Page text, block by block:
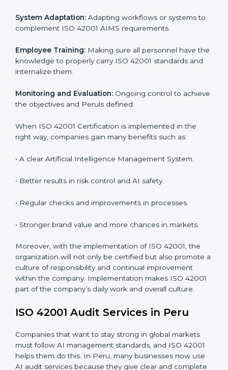
industries are utilizingISO 42001 compliant
implementation servicesto remain competitive in the
step. Proper implementation is also needed for long-
term success. In Peru, companies that follow ISO
42001 fully gain:
To give the best understanding of engagement in ISO
42001, we can take the following points:
Process Mapping and Analysis:Learning current AI
processes and how to develop them to meet AIMS
to complement ISO 42001 AIMS requirements.
Employee Training:Making sure all personnel have
and internalize them.
Monitoring and Evaluation:Ongoing control to
achieve the objectives and Peruls defined.
When ISO 42001 Certification is implemented in the
right way, companies gain many benefits such as:
• A clear Artificial Intelligence Management System.
• Better results in risk control and AI safety.
• Regular checks and improvements in processes.